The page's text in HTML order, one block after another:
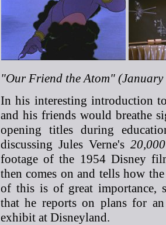
"Our Friend the Atom"
In his interesting introduction
and his friends would breathe
opening titles during
discussing Jules Verne's
footage of the 1954 Disney
then comes on and tells how
of this is of great importance,
that he reports on plans for
exhibit at Disneyland.